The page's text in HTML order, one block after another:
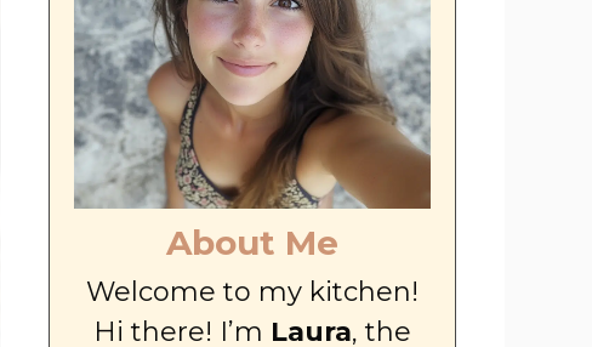
About Me
Welcome to my kitchen!
Hi there! I’m Laura, the